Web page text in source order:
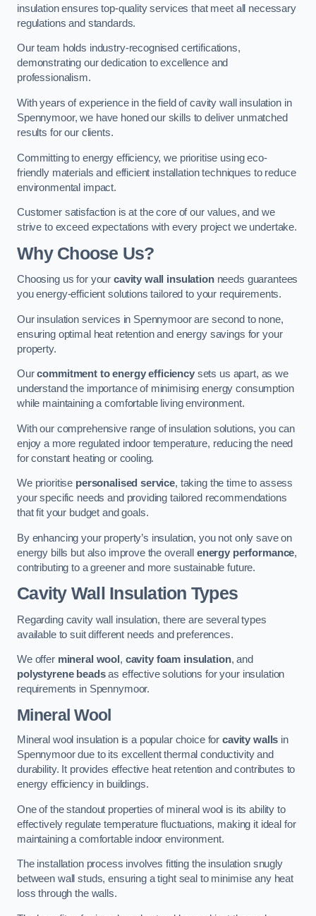
insulation ensures top-quality services that meet all necessary
regulations and standards.
Our team holds industry-recognised certifications,
demonstrating our dedication to excellence and
professionalism.
With years of experience in the field of cavity wall insulation in
Spennymoor, we have honed our skills to deliver unmatched
results for our clients.
Committing to energy efficiency, we prioritise using eco-
friendly materials and efficient installation techniques to reduce
environmental impact.
Customer satisfaction is at the core of our values, and we
strive to exceed expectations with every project we undertake.
Why Choose Us?
Choosing us for your cavity wall insulationneeds guarantees
you energy-efficient solutions tailored to your requirements.
Our insulation services in Spennymoor are second to none,
ensuring optimal heat retention and energy savings for your
property.
Ourcommitment to energy efficiencysets us apart, as we
understand the importance of minimising energy consumption
while maintaining a comfortable living environment.
With our comprehensive range of insulation solutions, you can
enjoy a more regulated indoor temperature, reducing the need
for constant heating or cooling.
We prioritise personalised service, taking the time to assess
your specific needs and providing tailored recommendations
that fit your budget and goals.
By enhancing your property’s insulation, you not only save on
energy bills but also improve the overall energy performance,
contributing to a greener and more sustainable future.
Cavity Wall Insulation Types
Regarding cavity wall insulation, there are several types
available to suit different needs and preferences.
We offer mineral wool , cavity foam insulation, and
polystyrene beadsas effective solutions for your insulation
requirements in Spennymoor.
Mineral Wool
Mineral wool insulation is a popular choice forcavity walls in
Spennymoor due to its excellent thermal conductivity and
durability. It provides effective heat retention and contributes to
energy efficiency in buildings.
One of the standout properties of mineral wool is its ability to
effectively regulate temperature fluctuations, making it ideal for
maintaining a comfortable indoor environment.
The installation process involves fitting the insulation snugly
between wall studs, ensuring a tight seal to minimise any heat
loss through the walls.